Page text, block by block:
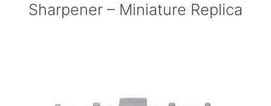
Sharpener – Miniature Replica